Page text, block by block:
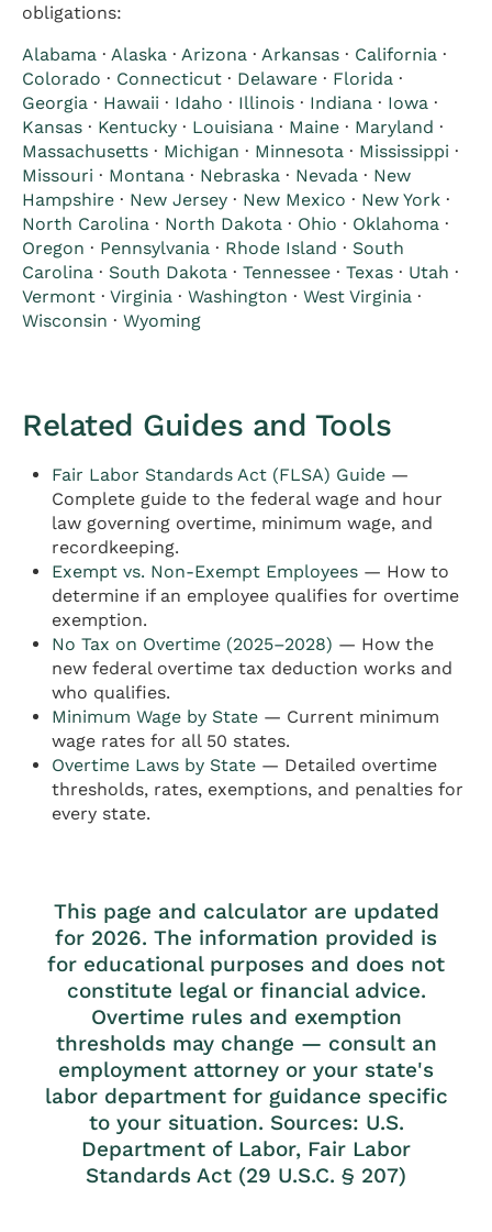
obligations:
Alabama · Alaska · Arizona · Arkansas · California ·
Colorado · Connecticut · Delaware · Florida ·
Georgia · Hawaii · Idaho · Illinois · Indiana · Iowa ·
Kansas · Kentucky · Louisiana · Maine · Maryland ·
Massachusetts · Michigan · Minnesota · Mississippi ·
Missouri · Montana · Nebraska · Nevada · New
Hampshire · New Jersey · New Mexico · New York ·
North Carolina · North Dakota · Ohio · Oklahoma ·
Oregon · Pennsylvania · Rhode Island · South
Carolina · South Dakota · Tennessee · Texas · Utah ·
Vermont · Virginia · Washington · West Virginia ·
Wisconsin · Wyoming
Related Guides and Tools
Fair Labor Standards Act (FLSA) Guide —
Complete guide to the federal wage and hour
law governing overtime, minimum wage, and
recordkeeping.
Exempt vs. Non-Exempt Employees — How to
determine if an employee qualifies for overtime
exemption.
No Tax on Overtime (2025–2028) — How the
new federal overtime tax deduction works and
who qualifies.
Minimum Wage by State — Current minimum
wage rates for all 50 states.
Overtime Laws by State — Detailed overtime
thresholds, rates, exemptions, and penalties for
every state.
This page and calculator are updated
for 2026. The information provided is
for educational purposes and does not
constitute legal or financial advice.
Overtime rules and exemption
thresholds may change — consult an
employment attorney or your state's
labor department for guidance specific
to your situation. Sources: U.S.
Department of Labor, Fair Labor
Standards Act (29 U.S.C. § 207)